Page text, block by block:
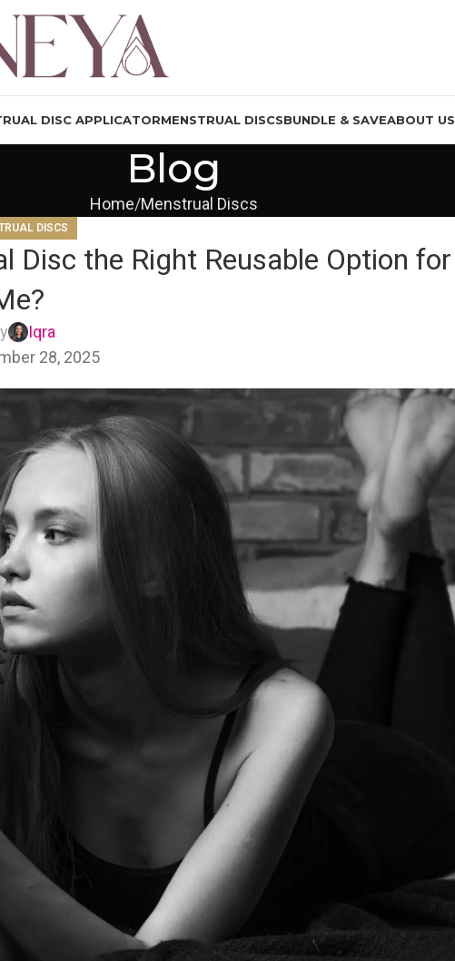
DISC APPLICATORMENSTRUAL DISCSBUNDLE & SAVEABOUT US
Blog
Home Menstrual Discs
DISCS
Disc the Right Reusable Option for
Iqra
28, 2025